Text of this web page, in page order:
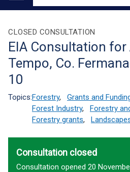
Main
Translation
help
CLOSED CONSULTATION
EIA Consultation for
Tempo, Co.
10
Topics:Forestry, Grants and
Forest Industry, Forestry
Forestry grants,
Consultation closed
Consultation opened 20